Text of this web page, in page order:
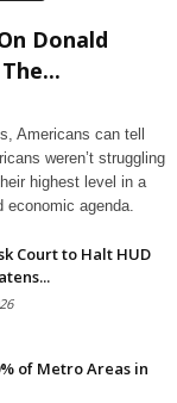
Donald
Americans can tell
weren’t struggling
highest level in a
economic agenda.
Court to Halt HUD
of Metro Areas in